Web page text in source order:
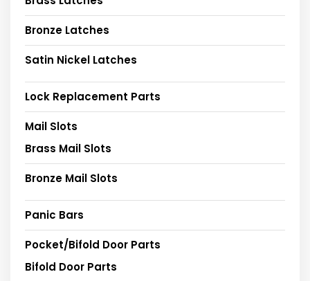
Bronze Latches
Satin Nickel Latches
Lock Replacement Parts
Mail Slots
Brass Mail Slots
Bronze Mail Slots
Panic Bars
Pocket/Bifold Door Parts
Bifold Door Parts